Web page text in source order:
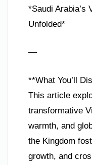
*Saudi Arabia’s
Unfolded*
—
**What You’ll
This article
transformative
warmth, and
the Kingdom
growth, and